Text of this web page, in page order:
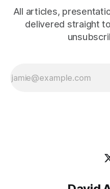
All articles,
delivered straight